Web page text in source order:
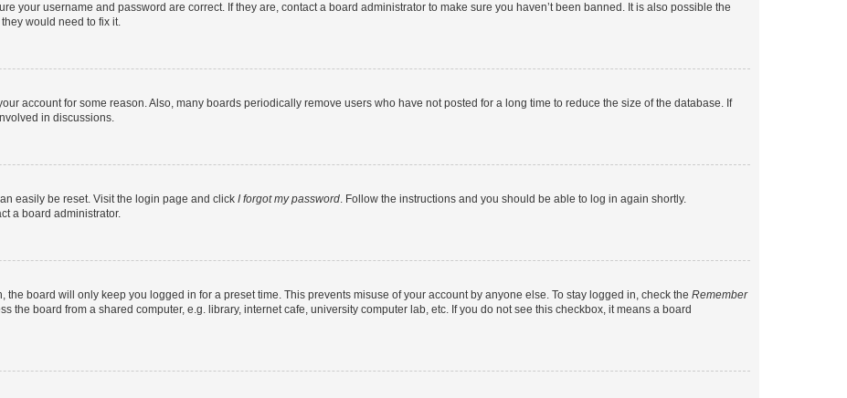
your username and password are correct. If they are, contact a board administrator to make sure you haven’t been banned. It is also possible the
would need to fix it.
account for some reason. Also, many boards periodically remove users who have not posted for a long time to reduce the size of the database. If
in discussions.
easily be reset. Visit the login page and click I forgot my password. Follow the instructions and you should be able to log in again shortly.
a board administrator.
the board will only keep you logged in for a preset time. This prevents misuse of your account by anyone else. To stay logged in, check the Remember
the board from a shared computer, e.g. library, internet cafe, university computer lab, etc. If you do not see this checkbox, it means a board